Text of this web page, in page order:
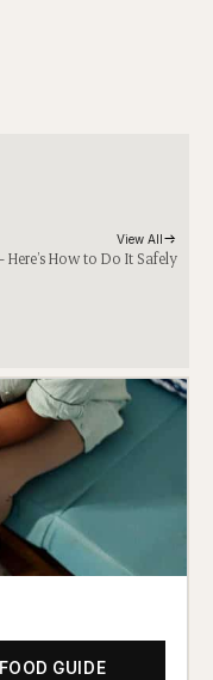
View All
How to Do It Safely
GUIDE